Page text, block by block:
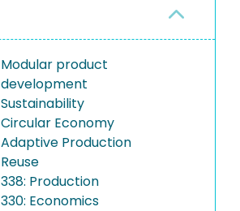
Modular product
development
Sustainability
Circular Economy
Adaptive Production
Reuse
338: Production
330: Economics